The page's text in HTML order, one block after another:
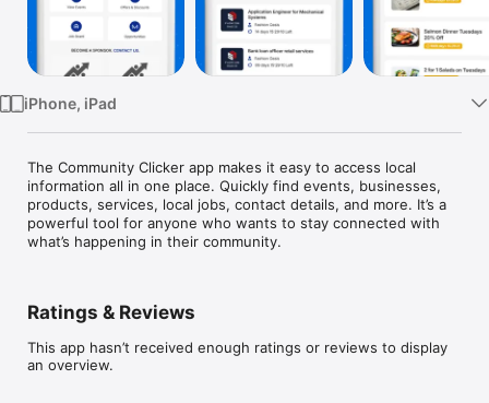
iPhone, iPad
The Community Clicker app makes it easy to access local
information all in one place. Quickly find events, businesses,
products, services, local jobs, contact details, and more. It’s a
powerful tool for anyone who wants to stay connected with
what’s happening in their community.
Ratings & Reviews
This app hasn’t received enough ratings or reviews to display
an overview.